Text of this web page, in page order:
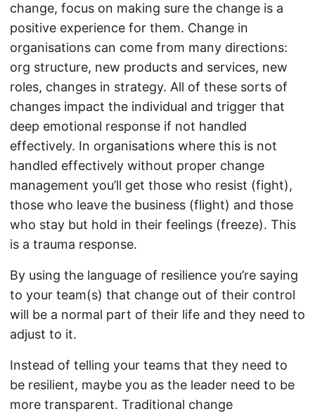
change, focus on making sure the change is a
positive experience for them. Change in
organisations can come from many directions:
org structure, new products and services, new
roles, changes in strategy. All of these sorts of
changes impact the individual and trigger that
deep emotional response if not handled
effectively. In organisations where this is not
handled effectively without proper change
management you’ll get those who resist (fight),
those who leave the business (flight) and those
who stay but hold in their feelings (freeze). This
is a trauma response.
By using the language of resilience you’re saying
to your team(s) that change out of their control
will be a normal part of their life and they need to
adjust to it.
Instead of telling your teams that they need to
be resilient, maybe you as the leader need to be
more transparent. Traditional change